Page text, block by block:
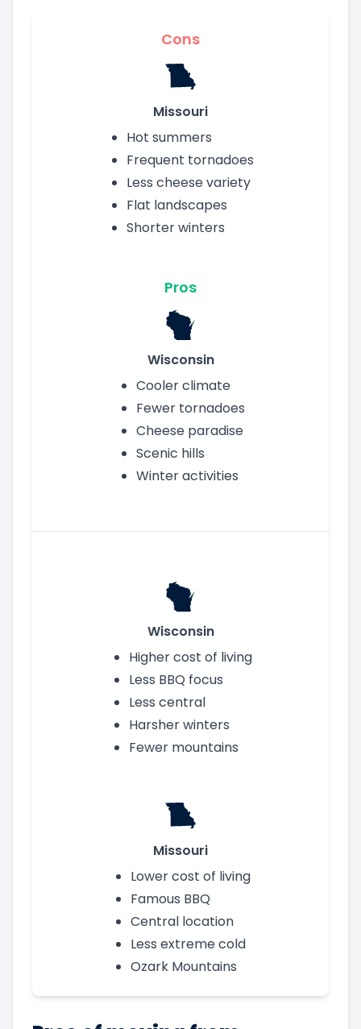
Cons
Missouri
Hot summers
Frequent tornadoes
Less cheese variety
Flat landscapes
Shorter winters
Pros
Wisconsin
Cooler climate
Fewer tornadoes
Cheese paradise
Scenic hills
Winter activities
Wisconsin
Higher cost of living
Less BBQ focus
Less central
Harsher winters
Fewer mountains
Missouri
Lower cost of living
Famous BBQ
Central location
Less extreme cold
Ozark Mountains